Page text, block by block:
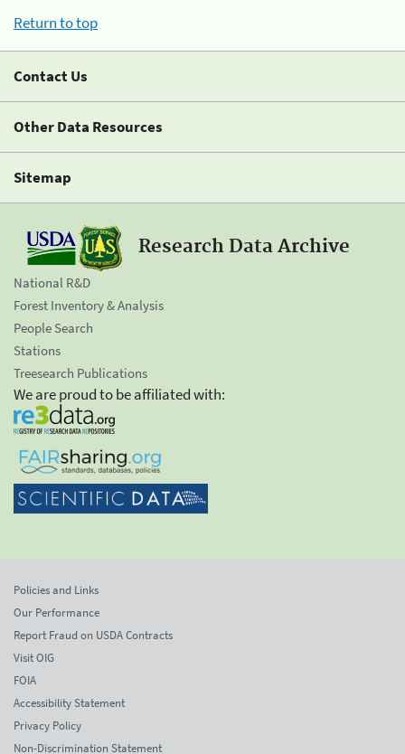
Return to top
Contact Us
Other Data Resources
Sitemap
Research Data Archive
National R&D
Forest Inventory & Analysis
People Search
Stations
Treesearch Publications
We are proud to be affiliated with:
Policies and Links
Our Performance
Report Fraud on USDA Contracts
Visit OIG
FOIA
Accessibility Statement
Privacy Policy
Non-Discrimination Statement